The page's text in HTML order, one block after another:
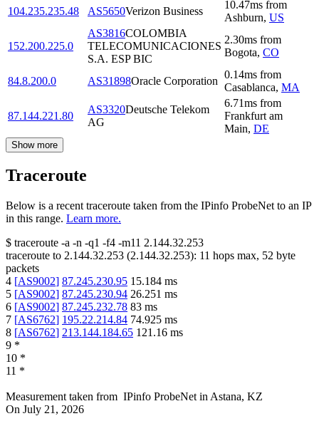
104.235.235.48 AS5650Verizon Business
10.47ms from
Ashburn, US
152.200.225.0
AS3816COLOMBIA
TELECOMUNICACIONES
S.A. ESP BIC
2.30ms from
Bogota, CO
84.8.200.0 AS31898Oracle Corporation
0.14ms from
Casablanca, MA
87.144.221.80
AS3320Deutsche Telekom
AG
6.71ms from
Frankfurt am
Main, DE
Show more
Traceroute
Below is a recent traceroute taken from the IPinfo ProbeNet to an IP
in this range. Learn more.
$ traceroute -a -n -q1 -f4 -m11 2.144.32.253
traceroute to 2.144.32.253 (2.144.32.253): 11 hops max, 52 byte
packets
4 [AS9002] 87.245.230.95 15.184 ms
5 [AS9002] 87.245.230.94 26.251 ms
6 [AS9002] 87.245.232.78 83 ms
7 [AS6762] 195.22.214.84 74.925 ms
8 [AS6762] 213.144.184.65 121.16 ms
9 *
10 *
11 *
Measurement taken from IPinfo ProbeNet in Astana, KZ
On July 21, 2026